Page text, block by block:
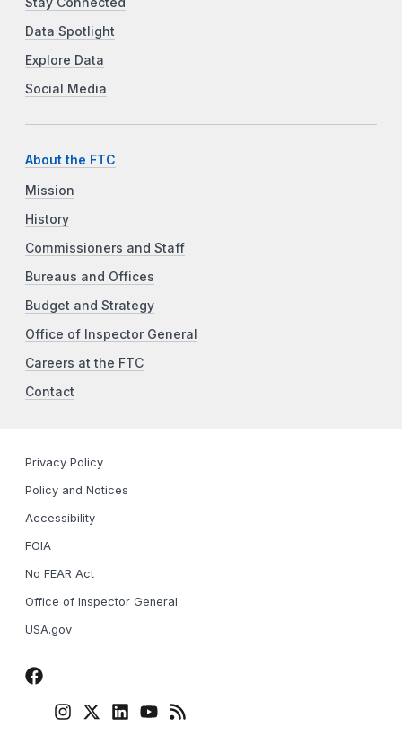
Data Spotlight
Explore Data
Social Media
About the FTC
Mission
History
Commissioners and Staff
Bureaus and Offices
Budget and Strategy
Office of Inspector General
Careers at the FTC
Contact
Privacy Policy
Policy and Notices
Accessibility
FOIA
No FEAR Act
Office of Inspector General
USA.gov